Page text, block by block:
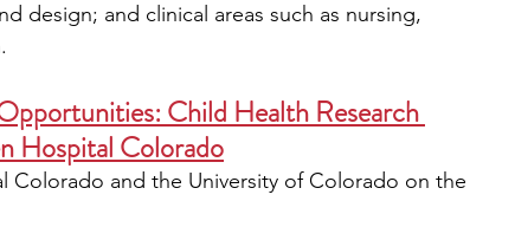
design; and clinical areas such as nursing,
Child Health Research
Hospital Colorado
Colorado and the University of Colorado on the